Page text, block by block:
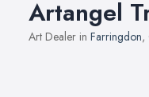
Artangel
Art Dealer in Farringdon,